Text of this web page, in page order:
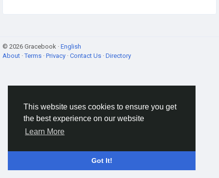
This website uses cookies to ensure you get
the best experience on our website
Learn More
Got It!
© 2026 Gracebook · English
About ·Terms · Privacy · Contact Us · Directory